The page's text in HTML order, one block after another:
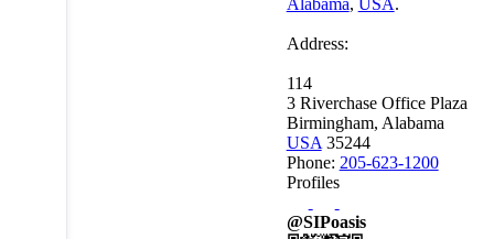
Address:
114
3 Riverchase Office Plaza
Birmingham, Alabama
USA 35244
Phone: 205-623-1200
Profiles
@SIPoasis